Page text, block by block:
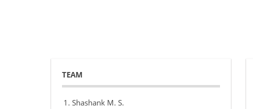
TEAM
Shashank M. S.